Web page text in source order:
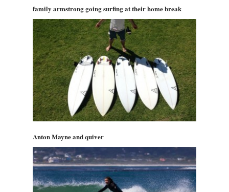
family armstrong going surfing at their home break
Anton Mayne and quiver